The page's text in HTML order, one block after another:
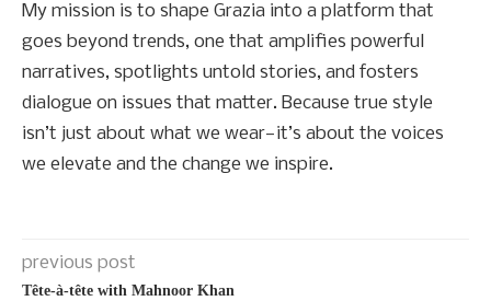
My mission is to shape Grazia into a platform that
goes beyond trends, one that amplifies powerful
narratives, spotlights untold stories, and fosters
dialogue on issues that matter. Because true style
isn’t just about what we wear—it’s about the voices
we elevate and the change we inspire.
previous post
Tête-à-tête with Mahnoor Khan